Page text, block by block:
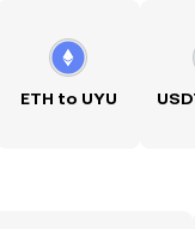
ETH to UYU